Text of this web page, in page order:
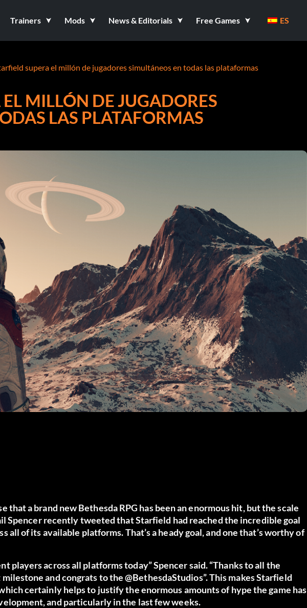
Trainers Mods News & Editorials Free Games ES
supera el millón de jugadores simultáneos en todas las plataformas
MILLÓN DE JUGADORES
LAS PLATAFORMAS
that a brand new Bethesda RPG has been an enormous hit, but the scale
Spencer recently tweeted that Starfield had reached the incredible goal
all of its available platforms. That’s a heady goal, and one that’s worthy of
players across all platforms today” Spencer said. “Thanks to all the
and congrats to the @BethesdaStudios”. This makes Starfield
certainly helps to justify the enormous amounts of hype the game has
and particularly in the last few weeks.